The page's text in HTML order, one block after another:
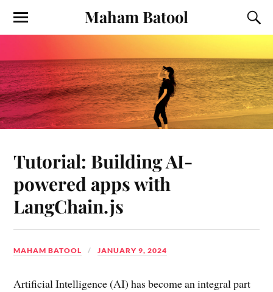
Maham Batool
Tutorial: Building AI-
powered apps with
LangChain.js
MAHAM BATOOL JANUARY 9, 2024
Artificial Intelligence (AI) has become an integral part